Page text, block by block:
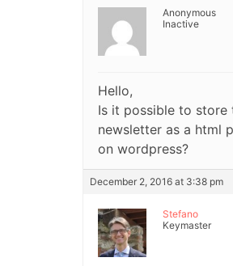
Anonymous
Inactive
Hello,
Is it possible to store
newsletter as a html
on wordpress?
December 2, 2016 at 3:38 pm
Stefano
Keymaster